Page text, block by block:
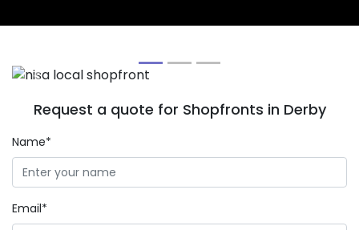
Previous
Request a quote for Shopfronts in Derby
Name*
Email*